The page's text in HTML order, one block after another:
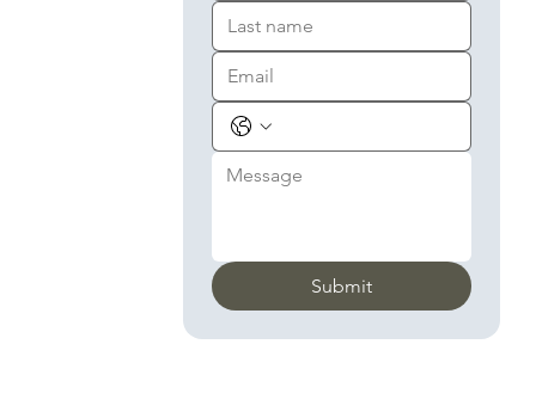
Submit